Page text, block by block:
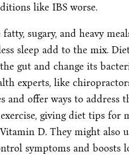
like IBS worse.
sugary, and heavy
sleep add to the mix.
gut and change its
experts, like
and offer ways to address
giving diet tips for
D. They might also
symptoms and boosts